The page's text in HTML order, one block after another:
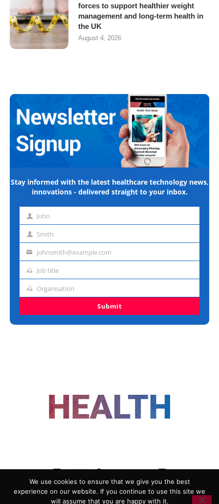
forces to support healthier weight
management and long-term health in
the UK
August 4, 2026
Stay informed with the latest healthcare technology news,
innovations - delivered straight to your inbox.
First John
Last Smith
Emailjohnsmith@example.com
Job
Job title
Organisation
Organisation
Submit
ADVERTISING COOKIE POLICY
We use cookies to ensure that we give you the best
experience on our website. If you continue to use this site we
will assume that you are happy with it.